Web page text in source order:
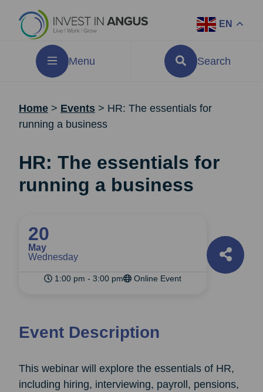
EN
Menu Search
Home > Events > HR: The essentials for
running a business
HR: The essentials for
running a business
20
May
Wednesday
1:00 pm - 3:00 pm Online Event
Event Description
This webinar will explore the essentials of HR,
including hiring, interviewing, payroll, pensions,